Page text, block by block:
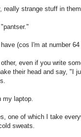
really strange stuff in
(cos I'm at number
even if you write
their head and say, "I
my laptop.
one of which I take
sweats.